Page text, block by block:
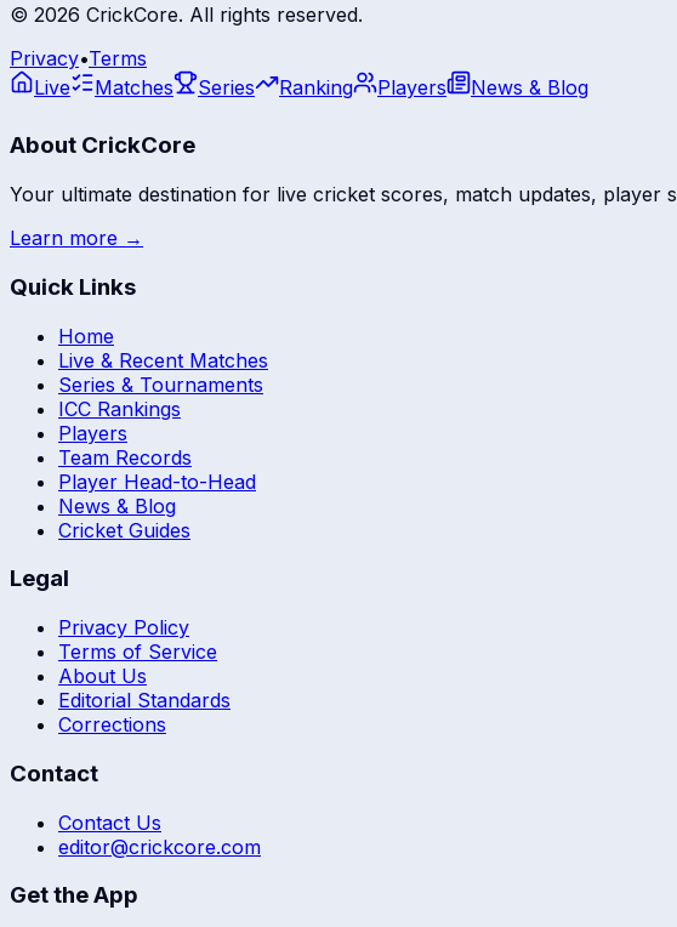
© 2026 CrickCore. All rights reserved.
Privacy•Terms
Live
Matches Series Ranking Players News & Blog
About CrickCore
Your ultimate destination for live cricket scores, match updates, player
Learn more →
Quick Links
Home
Live & Recent Matches
Series & Tournaments
ICC Rankings
Players
Team Records
Player Head-to-Head
News & Blog
Cricket Guides
Legal
Privacy Policy
Terms of Service
About Us
Editorial Standards
Corrections
Contact
Contact Us
editor@crickcore.com
Get the App